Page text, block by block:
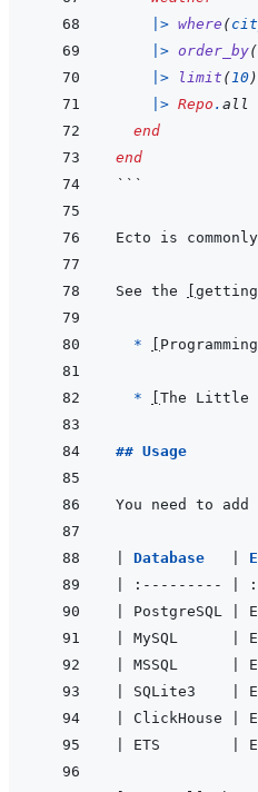
|> where (
|> order_by(
|>
limit (10)
|> Repo . all
end
end
```
Ecto is
See the
  *
* The Little
## Usage
You need to
Database
:---------
PostgreSQL
MySQL
MSSQL
SQLite3
ClickHouse
ETS